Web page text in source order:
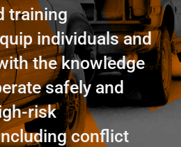
training
individuals and
the knowledge
safely and
risk
conflict